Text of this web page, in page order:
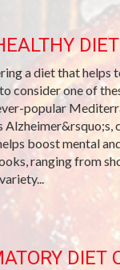
a diet that helps
consider one of
popular
boost mental
ranging from
DIET